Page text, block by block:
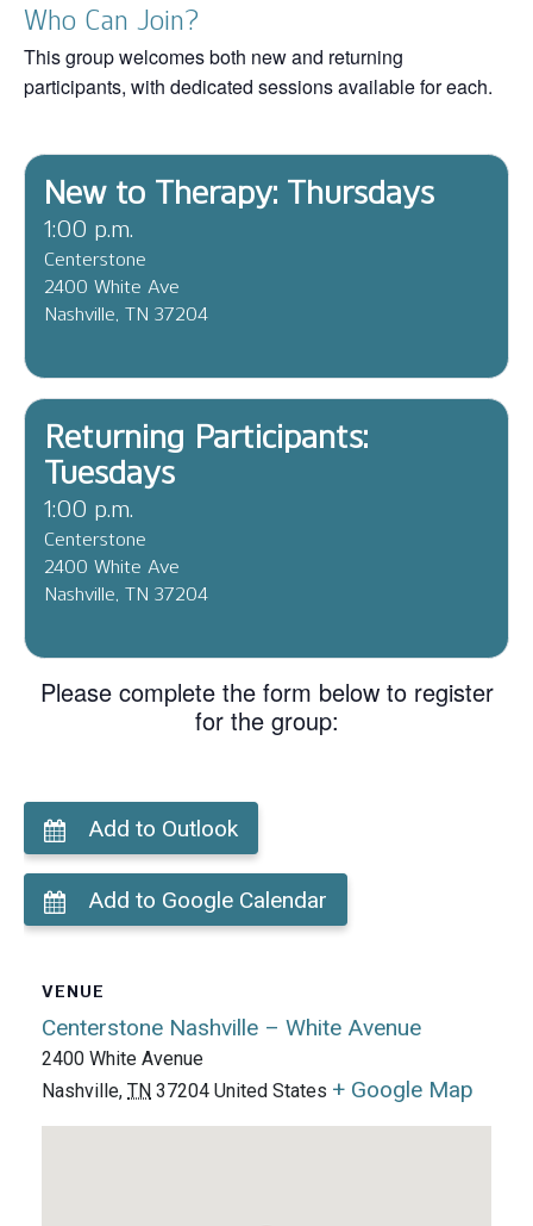
Who Can Join?
This group welcomes both new and returning
participants, with dedicated sessions available for each.
New to Therapy: Thursdays
1:00 p.m.
Centerstone
2400 White Ave
Nashville, TN 37204
Returning Participants:
Tuesdays
1:00 p.m.
Centerstone
2400 White Ave
Nashville, TN 37204
Please complete the form below to register
for the group:
Add to Outlook
Add to Google Calendar
VENUE
Centerstone Nashville – White Avenue
2400 White Avenue
Nashville, TN 37204 United States + Google Map